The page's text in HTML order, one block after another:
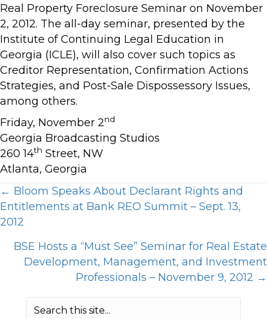
Real Property Foreclosure Seminar on November
2, 2012. The all-day seminar, presented by the
Institute of Continuing Legal Education in
Georgia (ICLE), will also cover such topics as
Creditor Representation, Confirmation Actions
Strategies, and Post-Sale Dispossessory Issues,
among others.
Friday, November 2nd
Georgia Broadcasting Studios
260 14th Street, NW
Atlanta, Georgia
Posts
navigation
← Bloom Speaks About Declarant Rights and
Entitlements at Bank REO Summit – Sept. 13,
2012
BSE Hosts a “Must See” Seminar for Real Estate
Development, Management, and Investment
Professionals – November 9, 2012 →